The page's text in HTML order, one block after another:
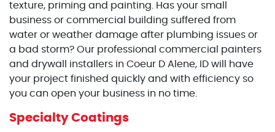
texture, priming and painting. Has your small
business or commercial building suffered from
water or weather damage after plumbing issues or
a bad storm? Our professional commercial painters
and drywall installers in Coeur D Alene, ID will have
your project finished quickly and with efficiency so
you can open your business in no time.
Specialty Coatings